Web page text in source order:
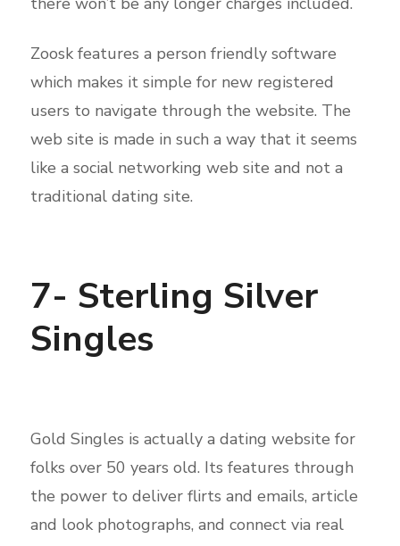
Zoosk features a person friendly software
which makes it simple for new registered
users to navigate through the website. The
web site is made in such a way that it seems
like a social networking web site and not a
traditional dating site.
7- Sterling Silver
Singles
Gold Singles is actually a dating website for
folks over 50 years old. Its features through
the power to deliver flirts and emails, article
and look photographs, and connect via real